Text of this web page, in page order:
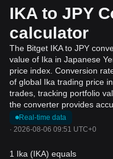
IKA to JPY
calculator
The Bitget IKA to JPY
value of Ika in Japanese
price index. Conversion
of global Ika trading price
trades, tracking portfolio
the converter provides
Real-time data
· 2026-08-06 09:51 UTC+0
1 Ika (IKA) equals